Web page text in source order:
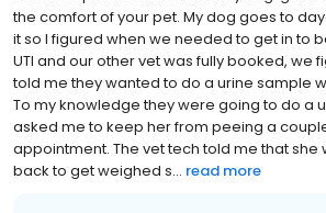
the comfort of your pet. My dog goes to
it so I figured when we needed to get in to
UTI and our other vet was fully booked, we
told me they wanted to do a urine sample
To my knowledge they were going to do a
asked me to keep her from peeing a
appointment. The vet tech told me that she
back to get weighed s... read more